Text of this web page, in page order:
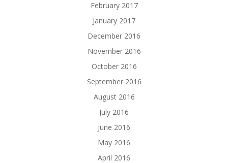
February 2017
January 2017
December 2016
November 2016
October 2016
September 2016
August 2016
July 2016
June 2016
May 2016
April 2016